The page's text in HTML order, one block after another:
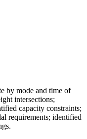
by mode and time of
intersections;
capacity constraints;
requirements; identified